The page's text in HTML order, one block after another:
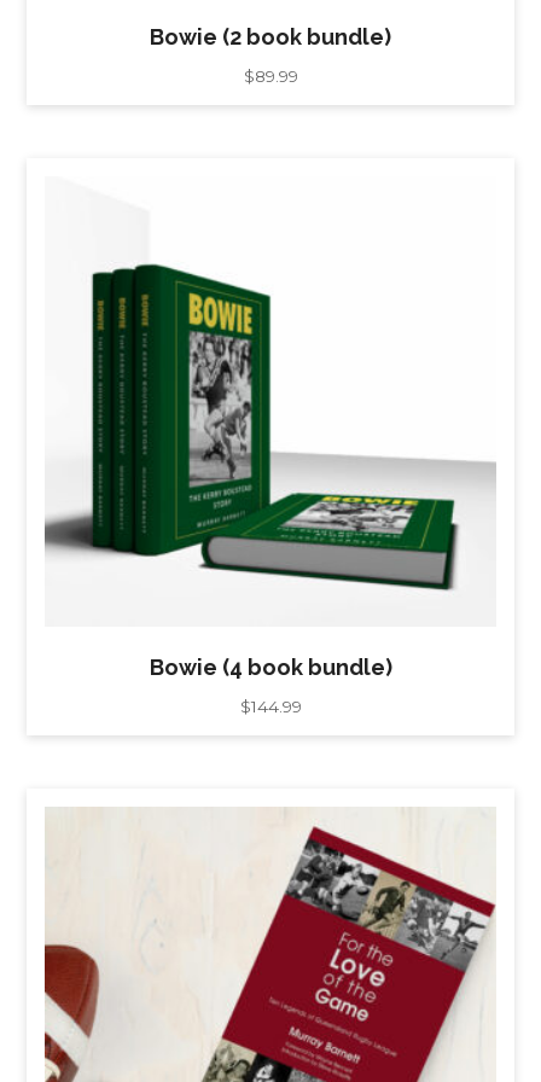
Bowie (2 book bundle)
$89.99
Bowie (4 book bundle)
$144.99